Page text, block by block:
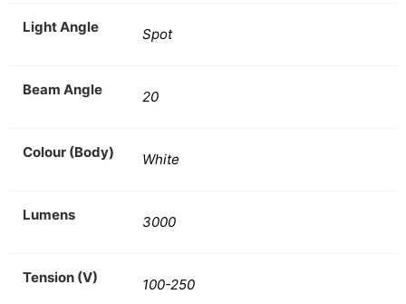
Light Angle Spot
Beam Angle 20
Colour (Body) White
Lumens 3000
Tension (V) 100-250